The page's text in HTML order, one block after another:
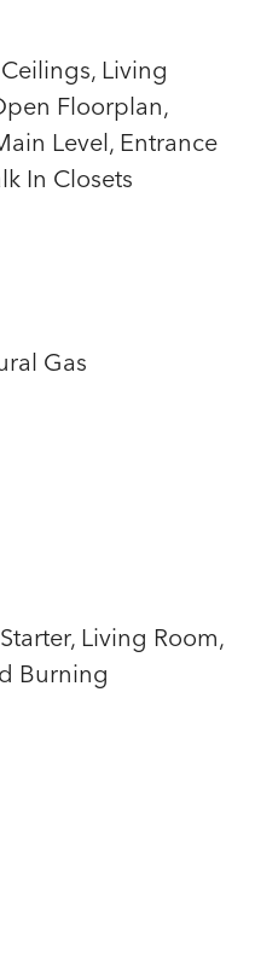
Living
Floorplan,
Level, Entrance
In Closets
Gas
Living Room,
Burning